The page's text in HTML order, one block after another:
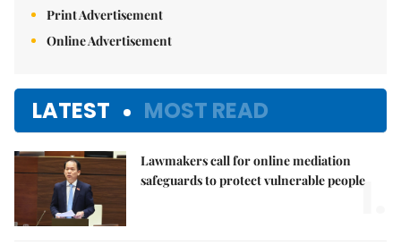
Print Advertisement
Online Advertisement
LATEST MOST READ
Lawmakers call for online mediation
safeguards to protect vulnerable people
1.